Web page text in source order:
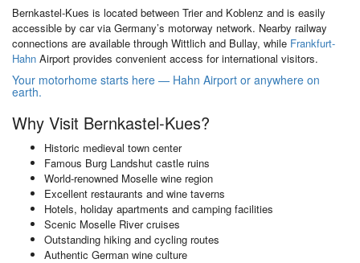
Bernkastel-Kues is located between Trier and Koblenz and is easily
accessible by car via Germany’s motorway network. Nearby railway
connections are available through Wittlich and Bullay, while Frankfurt-
Hahn Airport provides convenient access for international visitors.
Your motorhome starts here — Hahn Airport or anywhere on
earth.
Why Visit Bernkastel-Kues?
Historic medieval town center
Famous Burg Landshut castle ruins
World-renowned Moselle wine region
Excellent restaurants and wine taverns
Hotels, holiday apartments and camping facilities
Scenic Moselle River cruises
Outstanding hiking and cycling routes
Authentic German wine culture